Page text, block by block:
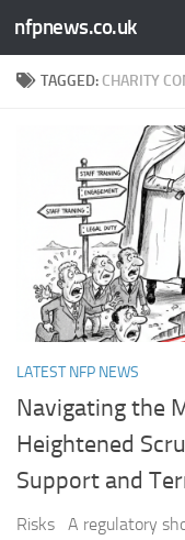
Skip to content
nfpnews.co.uk
TAGGED: CHARITY
LATEST NFP NEWS
Navigating the
Heightened
Support and
Risks A regulatory